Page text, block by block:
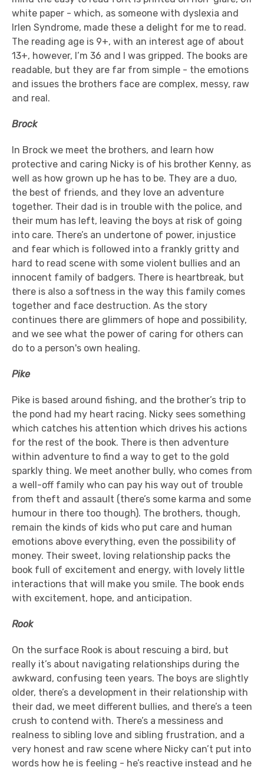
white paper - which, as someone with dyslexia and
Irlen Syndrome, made these a delight for me to read.
The reading age is 9+, with an interest age of about
13+, however, I’m 36 and I was gripped. The books are
readable, but they are far from simple - the emotions
and issues the brothers face are complex, messy, raw
and real.
Brock
In Brock we meet the brothers, and learn how
protective and caring Nicky is of his brother Kenny, as
well as how grown up he has to be. They are a duo,
the best of friends, and they love an adventure
together. Their dad is in trouble with the police, and
their mum has left, leaving the boys at risk of going
into care. There’s an undertone of power, injustice
and fear which is followed into a frankly gritty and
hard to read scene with some violent bullies and an
innocent family of badgers. There is heartbreak, but
there is also a softness in the way this family comes
together and face destruction. As the story
continues there are glimmers of hope and possibility,
and we see what the power of caring for others can
do to a person's own healing.
Pike
Pike is based around fishing, and the brother’s trip to
the pond had my heart racing. Nicky sees something
which catches his attention which drives his actions
for the rest of the book. There is then adventure
within adventure to find a way to get to the gold
sparkly thing. We meet another bully, who comes from
a well-off family who can pay his way out of trouble
from theft and assault (there’s some karma and some
humour in there too though). The brothers, though,
remain the kinds of kids who put care and human
emotions above everything, even the possibility of
money. Their sweet, loving relationship packs the
book full of excitement and energy, with lovely little
interactions that will make you smile. The book ends
with excitement, hope, and anticipation.
Rook
On the surface Rook is about rescuing a bird, but
really it’s about navigating relationships during the
awkward, confusing teen years. The boys are slightly
older, there’s a development in their relationship with
their dad, we meet different bullies, and there’s a teen
crush to contend with. There’s a messiness and
realness to sibling love and sibling frustration, and a
very honest and raw scene where Nicky can’t put into
words how he is feeling - he’s reactive instead and he